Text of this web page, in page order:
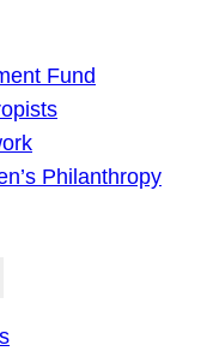
Fund
Philanthropy